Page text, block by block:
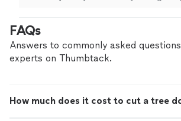
FAQs
Answers to commonly asked
experts on Thumbtack.
How much does it cost to cut a tree